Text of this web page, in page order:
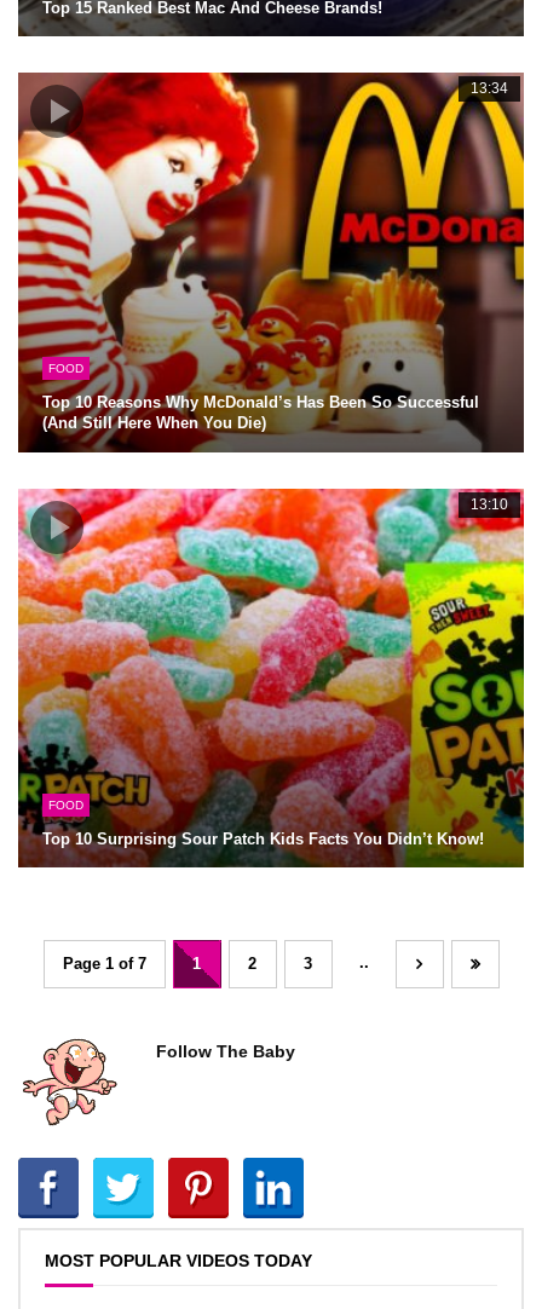
Top 15 Ranked Best Mac And Cheese Brands!
13:34
FOOD
Top 10 Reasons Why McDonald’s Has Been So Successful
(And Still Here When You Die)
13:10
FOOD
Top 10 Surprising Sour Patch Kids Facts You Didn’t Know!
Page 1 of 7 1 2 3 ..
Follow The Baby
MOST POPULAR VIDEOS TODAY